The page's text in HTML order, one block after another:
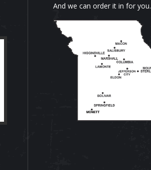
And we can order it in for you.